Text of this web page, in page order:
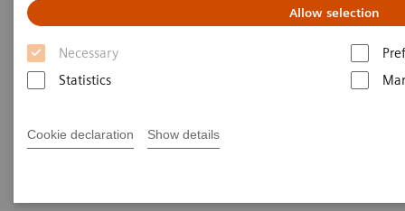
Allow selection
Necessary
Statistics
Cookie declaration Show details
visible
Csaba Ellák Siket, MD; Nikolett Marton, MD, PhD;
Semmelweis University, Medical Imaging Center,